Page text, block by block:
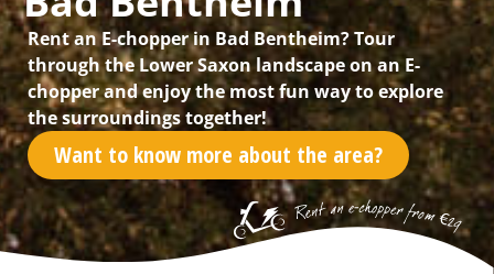
Rent an E-chopper in Bad Bentheim? Tour
through the Lower Saxon landscape on an E-
chopper and enjoy the most fun way to explore
the surroundings together!
Want to know more about the area?